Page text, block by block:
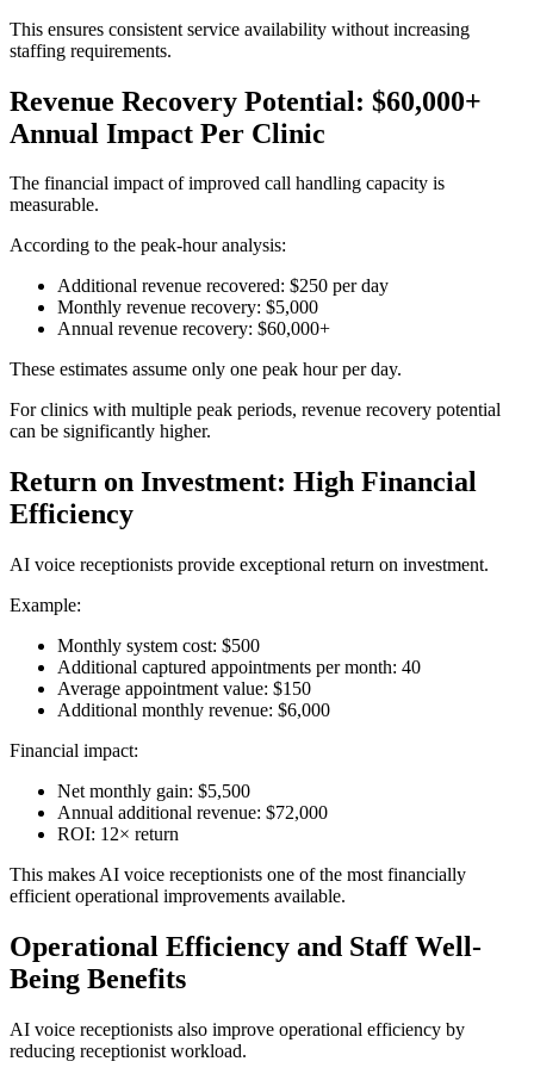
This ensures consistent service availability without increasing
staffing requirements.
Revenue Recovery Potential: $60,000+
Annual Impact Per Clinic
The financial impact of improved call handling capacity is
measurable.
According to the peak-hour analysis:
Additional revenue recovered: $250 per day
Monthly revenue recovery: $5,000
Annual revenue recovery: $60,000+
These estimates assume only one peak hour per day.
For clinics with multiple peak periods, revenue recovery potential
can be significantly higher.
Return on Investment: High Financial
Efficiency
AI voice receptionists provide exceptional return on investment.
Example:
Monthly system cost: $500
Additional captured appointments per month: 40
Average appointment value: $150
Additional monthly revenue: $6,000
Financial impact:
Net monthly gain: $5,500
Annual additional revenue: $72,000
ROI: 12× return
This makes AI voice receptionists one of the most financially
efficient operational improvements available.
Operational Efficiency and Staff Well-
Being Benefits
AI voice receptionists also improve operational efficiency by
reducing receptionist workload.